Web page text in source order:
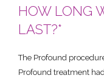
HOW LONG
LAST?*
The Profound
Profound treatment